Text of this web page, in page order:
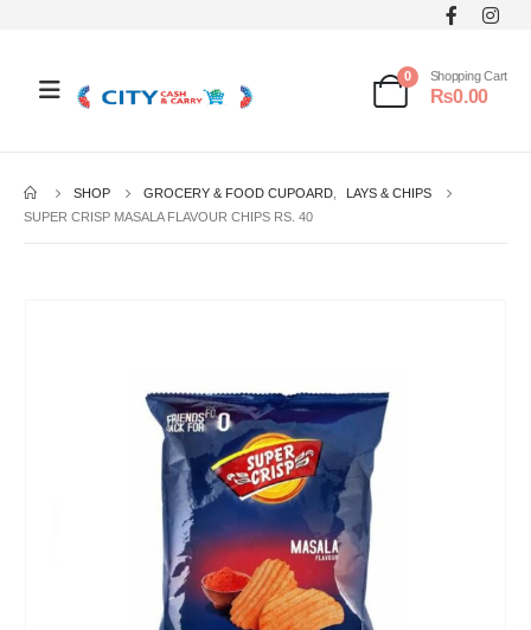
0 Shopping Cart
₨0.00
SHOP GROCERY & FOOD CUPOARD
LAYS & CHIPS
SUPER CRISP MASALA FLAVOUR CHIPS RS. 40